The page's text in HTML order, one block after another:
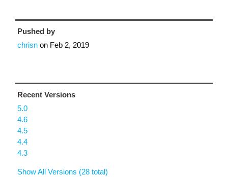
Pushed by
chrisn on Feb 2, 2019
Recent Versions
5.0
4.6
4.5
4.4
4.3
Show All Versions (28 total)